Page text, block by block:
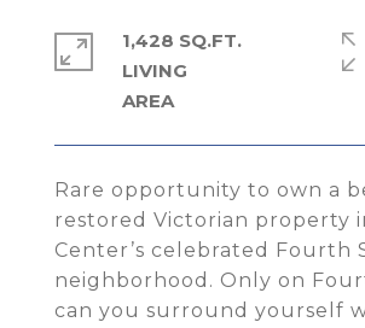
Rare opportunity to own a
restored Victorian property
Center’s celebrated Fourth
neighborhood. Only on
can you surround yourself
1,428 SQ.FT.
LIVING